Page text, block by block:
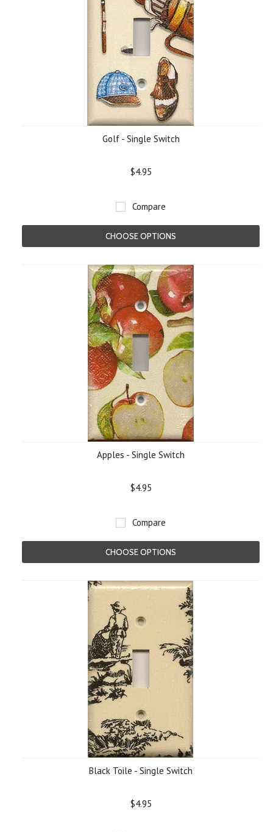
Golf - Single Switch
$4.95
Compare
CHOOSE OPTIONS
Apples - Single Switch
$4.95
Compare
CHOOSE OPTIONS
Black Toile - Single Switch
$4.95